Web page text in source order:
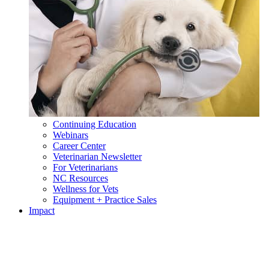
Continuing Education
Webinars
Career Center
Veterinarian Newsletter
For Veterinarians
NC Resources
Wellness for Vets
Equipment + Practice Sales
Impact